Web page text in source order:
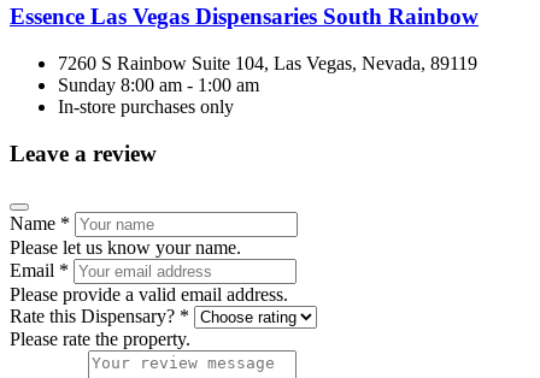
Essence Las Vegas Dispensaries South Rainbow
7260 S Rainbow Suite 104, Las Vegas, Nevada, 89119
Sunday 8:00 am - 1:00 am
In-store purchases only
Leave a review
Name *
Please let us know your name.
Email *
Please provide a valid email address.
Rate this Dispensary? *
Please rate the property.